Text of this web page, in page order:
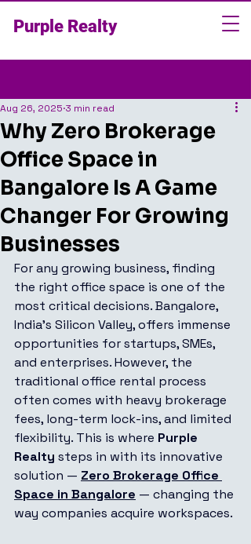
Purple Realty
Why Zero Brokerage
Office Space in
Bangalore Is A Game
Changer For Growing
Businesses
Aug 26, 2025 3 min read
For any growing business, finding
the right office space is one of the
most critical decisions. Bangalore,
India’s Silicon Valley, offers immense
opportunities for startups, SMEs,
and enterprises. However, the
traditional office rental process
often comes with heavy brokerage
fees, long-term lock-ins, and limited
flexibility. This is where Purple
Realty steps in with its innovative
solution — Zero Brokerage Office
Space in Bangalore — changing the
way companies acquire workspaces.